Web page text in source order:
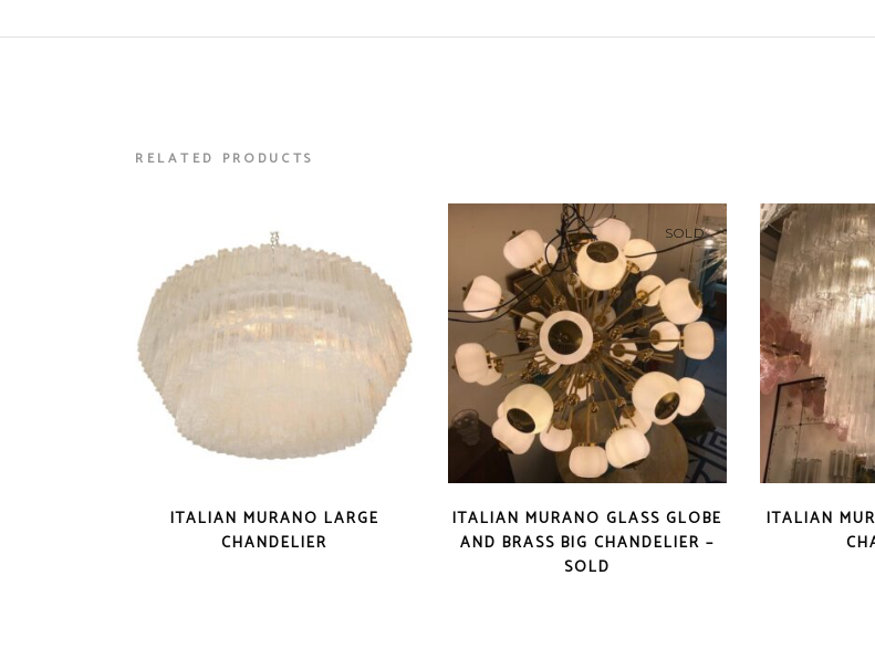
RELATED PRODUCTS
ITALIAN MURANO LARGE
CHANDELIER
SOLD
ITALIAN MURANO GLASS GLOBE
AND BRASS BIG CHANDELIER –
SOLD
ITALIAN